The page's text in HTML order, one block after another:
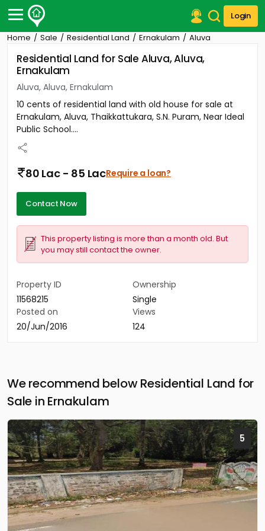
Login
Post Your Property
Post Your Requirement
Properties for Sale
Properties for Rent
Premium Projects
Finance Center
Our Services
Home Sale Residential Land Ernakulam Aluva
Residential Land for Sale Aluva, Aluva,
Ernakulam
Aluva, Aluva, Ernakulam
10 cents of residential land with old house for sale at
Ernakulam, Aluva, Thaikkattukara, S.N. Puram, Near Ideal
Public School....
80 Lac - 85 LacRequire a loan?
Contact Now
This property listing is more than a month old. But
you may still contact the owner.
Property ID
11568215
Ownership
Single
Posted on
20/Jun/2016
Views
124
We recommend below Residential Land for
Sale in Ernakulam
5